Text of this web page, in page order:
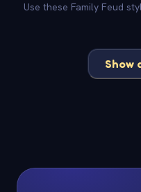
Use these Family Feud
Show